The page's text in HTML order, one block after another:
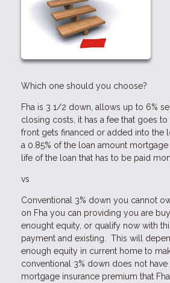
Which one should you choose?
Fha is 3 1/2 down, allows up to 6%
closing costs, it has a fee that goes to
front gets financed or added into the
a 0.85% of the loan amount
life of the loan that has to be paid
vs
Conventional 3% down you cannot
on Fha you can providing you are
enought equity, or qualify now with
payment and existing. This will
enough equity in current home to
conventional 3% down does not
mortgage insurance premium that